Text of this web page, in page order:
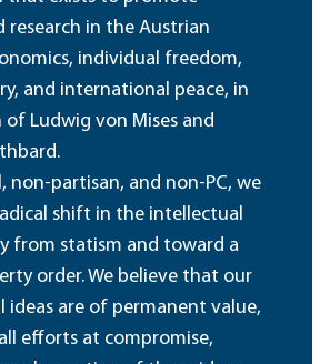
research in the Austrian
individual freedom,
and international peace, in
Ludwig von Mises and
non-partisan, and non-PC, we
shift in the intellectual
from statism and toward a
order. We believe that our
are of permanent value,
efforts at compromise,